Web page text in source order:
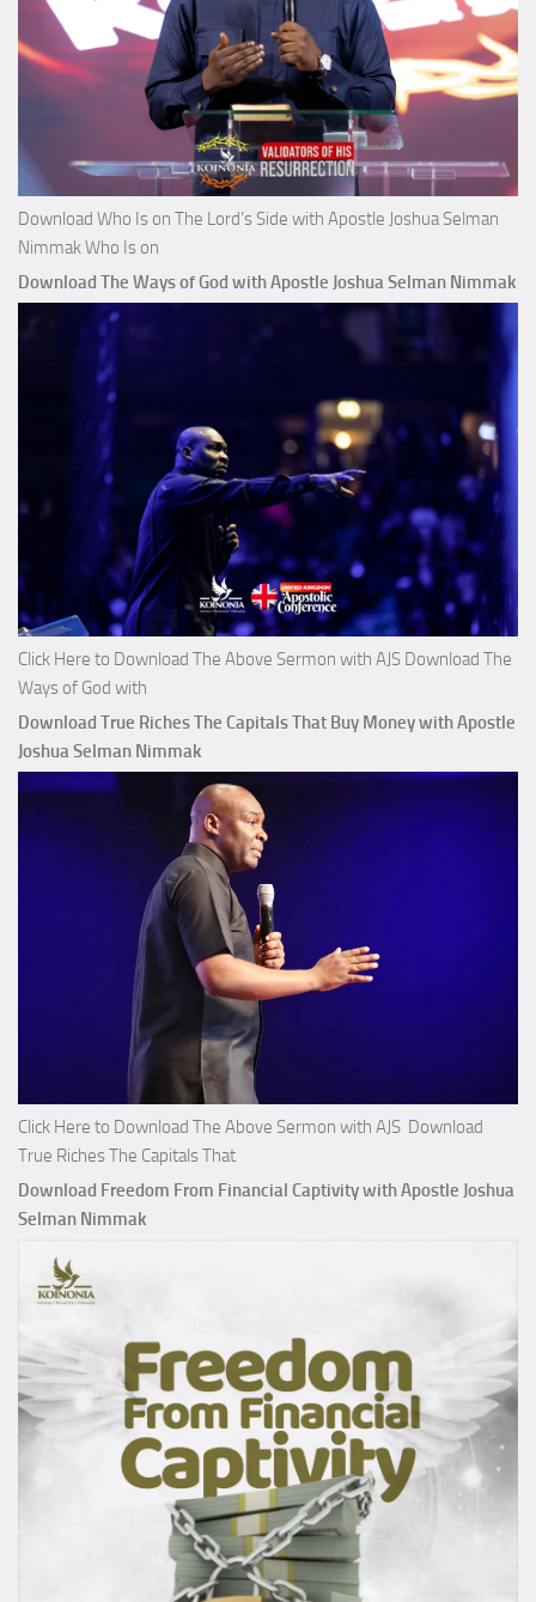
Download Who Is on The Lord’s Side with Apostle Joshua Selman
Nimmak Who Is on
Download The Ways of God with Apostle Joshua Selman Nimmak
Click Here to Download The Above Sermon with AJS Download The
Ways of God with
Download True Riches The Capitals That Buy Money with Apostle
Joshua Selman Nimmak
Click Here to Download The Above Sermon with AJS Download
True Riches The Capitals That
Download Freedom From Financial Captivity with Apostle Joshua
Selman Nimmak